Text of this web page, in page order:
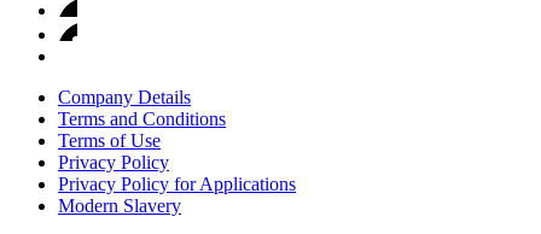
Company Details
Terms and Conditions
Terms of Use
Privacy Policy
Privacy Policy for Applications
Modern Slavery